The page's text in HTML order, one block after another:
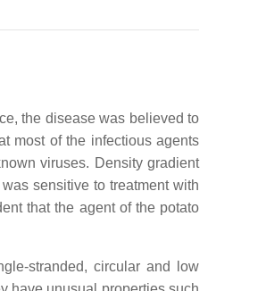
the disease was believed to
most of the infectious agents
viruses. Density gradient
sensitive to treatment with
that the agent of the potato
stranded, circular and low